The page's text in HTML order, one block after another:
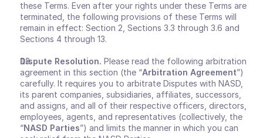
these Terms. Even after your rights under these Terms are
terminated, the following provisions of these Terms will
remain in effect: Section 2, Sections 3.3 through 3.6 and
Sections 4 through 13.
Dispute Resolution. Please read the following arbitration
agreement in this section (the “Arbitration Agreement”)
carefully. It requires you to arbitrate Disputes with NASD,
its parent companies, subsidiaries, affiliates, successors,
and assigns, and all of their respective officers, directors,
employees, agents, and representatives (collectively, the
“NASD Parties”) and limits the manner in which you can